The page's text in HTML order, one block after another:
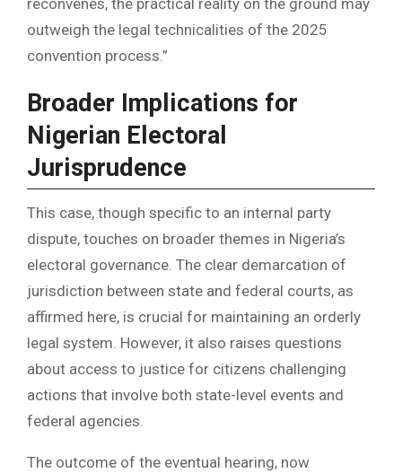
reconvenes, the practical reality on the ground may
outweigh the legal technicalities of the 2025
convention process.”
Broader Implications for
Nigerian Electoral
Jurisprudence
This case, though specific to an internal party
dispute, touches on broader themes in Nigeria’s
electoral governance. The clear demarcation of
jurisdiction between state and federal courts, as
affirmed here, is crucial for maintaining an orderly
legal system. However, it also raises questions
about access to justice for citizens challenging
actions that involve both state-level events and
federal agencies.
The outcome of the eventual hearing, now